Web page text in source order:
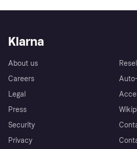
Klarna
About us
Careers
Legal
Press
Security
Privacy
Resell